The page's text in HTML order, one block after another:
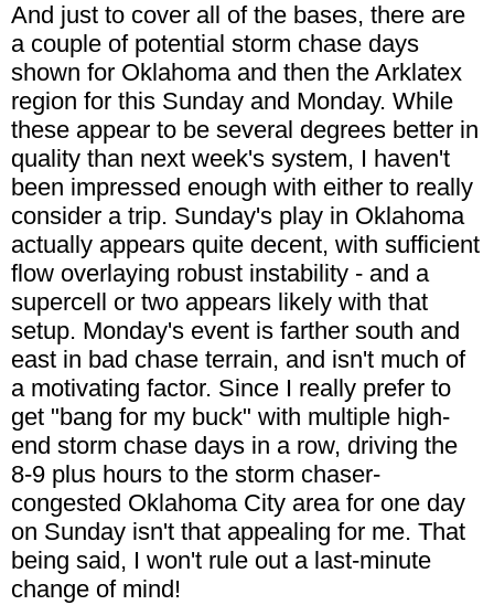
And just to cover all of the bases, there are
a couple of potential storm chase days
shown for Oklahoma and then the Arklatex
region for this Sunday and Monday. While
these appear to be several degrees better in
quality than next week's system, I haven't
been impressed enough with either to really
consider a trip. Sunday's play in Oklahoma
actually appears quite decent, with sufficient
flow overlaying robust instability - and a
supercell or two appears likely with that
setup. Monday's event is farther south and
east in bad chase terrain, and isn't much of
a motivating factor. Since I really prefer to
get "bang for my buck" with multiple high-
end storm chase days in a row, driving the
8-9 plus hours to the storm chaser-
congested Oklahoma City area for one day
on Sunday isn't that appealing for me. That
being said, I won't rule out a last-minute
change of mind!